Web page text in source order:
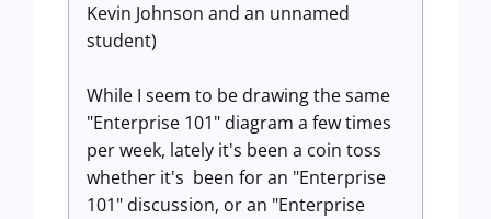
Kevin Johnson and an unnamed
student)
While I seem to be drawing the same
"Enterprise 101" diagram a few times
per week, lately it's been a coin toss
whether it's been for an "Enterprise
101" discussion, or an "Enterprise